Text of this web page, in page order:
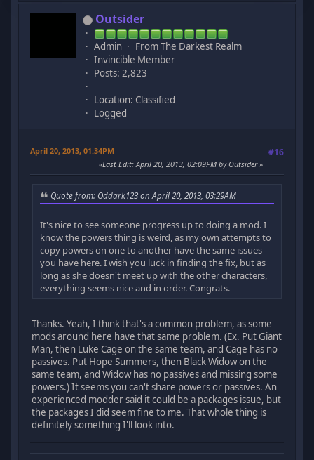
Outsider
Admin
From The Darkest Realm
Invincible Member
Posts: 2,823
Location: Classified
Logged
April 20, 2013, 01:34PM #16
Last Edit: April 20, 2013, 02:09PM by Outsider
Quote from: Oddark123 on April 20, 2013, 03:29AM
It's nice to see someone progress up to doing a mod. I
know the powers thing is weird, as my own attempts to
copy powers on one to another have the same issues
you have here. I wish you luck in finding the fix, but as
long as she doesn't meet up with the other characters,
everything seems nice and in order. Congrats.
Thanks. Yeah, I think that's a common problem, as some
mods around here have that same problem. (Ex. Put Giant
Man, then Luke Cage on the same team, and Cage has no
passives. Put Hope Summers, then Black Widow on the
same team, and Widow has no passives and missing some
powers.) It seems you can't share powers or passives. An
experienced modder said it could be a packages issue, but
the packages I did seem fine to me. That whole thing is
definitely something I'll look into.